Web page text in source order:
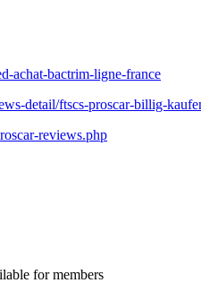
achat-bactrim-ligne-france
detail/ftscs-proscar-billig-
reviews.php
for members